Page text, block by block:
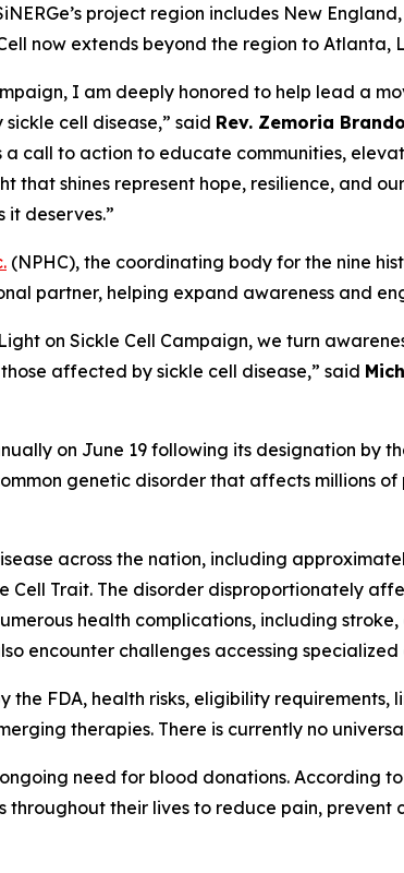
project region includes New
now extends beyond the region to Atlanta,
I am deeply honored to help lead a
cell disease,” said Rev. Zemoria
call to action to educate communities,
that shines represent hope, resilience, and
it deserves.”
(NPHC), the coordinating body for the nine
partner, helping expand awareness and
on Sickle Cell Campaign, we turn
affected by sickle cell disease,” said
on June 19 following its designation by
genetic disorder that affects millions
across the nation, including
Cell Trait. The disorder disproportionately
health complications, including
encounter challenges accessing
FDA, health risks, eligibility
therapies. There is currently no
need for blood donations. According
throughout their lives to reduce pain,